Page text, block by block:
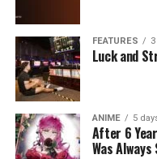
FEATURES
Luck and
ANIME 5
After 6
Was